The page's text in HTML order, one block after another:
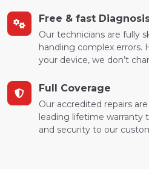
Free & fast
Our technicians are fully
handling complex errors.
your device, we don’t
Full Coverage
Our accredited repairs
leading lifetime warranty
and security to our